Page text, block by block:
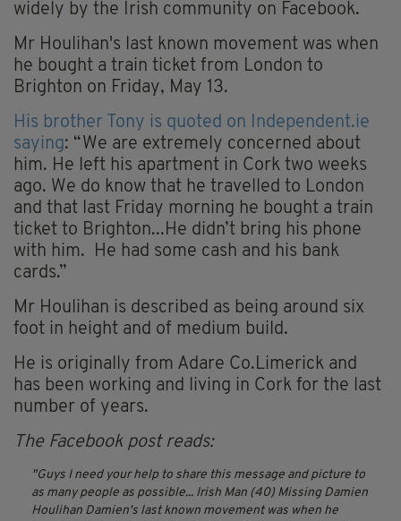
widely by the Irish community on Facebook.
Mr Houlihan's last known movement was when
he bought a train ticket from London to
Brighton on Friday, May 13.
His brother Tony is quoted on I ndependent.ie
saying: “We are extremely concerned about
him. He left his apartment in Cork two weeks
ago. We do know that he travelled to London
and that last Friday morning he bought a train
ticket to Brighton...He didn’t bring his phone
with him. He had some cash and his bank
cards.”
Mr Houlihan is described as being around six
foot in height and of medium build.
He is originally from Adare Co.Limerick and
has been working and living in Cork for the last
number of years.
The Facebook post reads:
Guys I need your help to share this message and picture to
as many people as possible... Irish Man (40) Missing Damien
Houlihan Damien's last known movement was when he